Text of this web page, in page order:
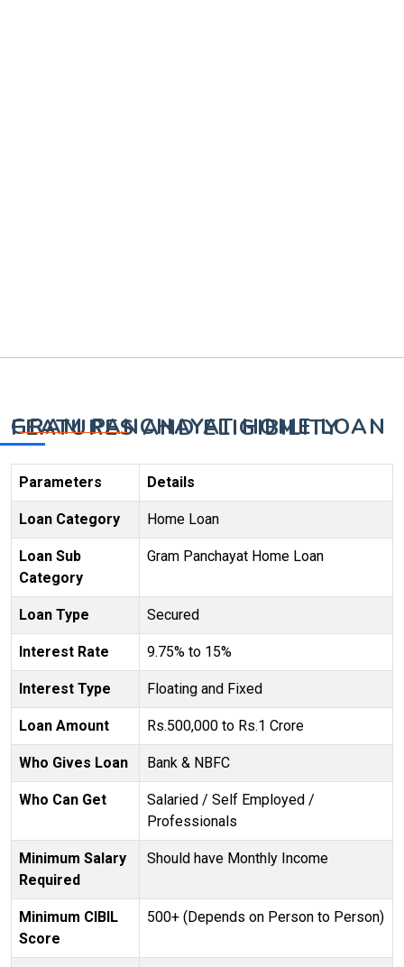
GRAM PANCHAYAT HOME LOAN FEATURES AND ELIGIBILITY
Parameters Details
Loan Category Home Loan
Loan Sub
Category
Gram Panchayat Home Loan
Loan Type Secured
Interest Rate 9.75% to 15%
Interest Type Floating and Fixed
Loan Amount Rs.500,000 to Rs.1 Crore
Who Gives Loan Bank & NBFC
Who Can Get
Salaried / Self Employed /
Professionals
Minimum Salary
Required
Should have Monthly Income
Minimum CIBIL
Score
500+ (Depends on Person to Person)